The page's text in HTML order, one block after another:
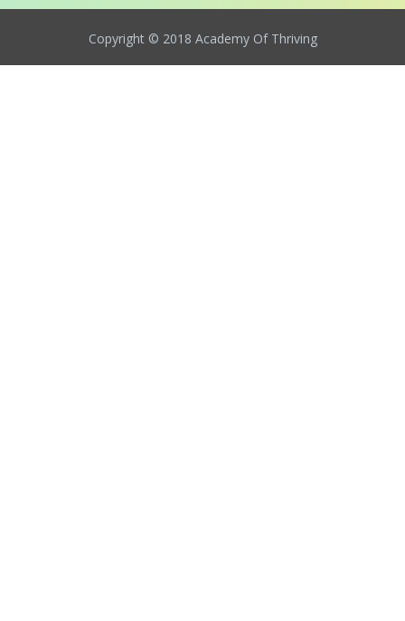
Copyright © 2018 Academy Of Thriving